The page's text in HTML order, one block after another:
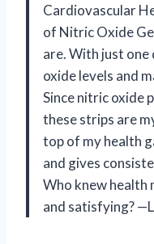
Cardiovascular
of Nitric Oxide
are. With just
oxide levels and
Since nitric oxide
these strips are
top of my health
and gives
Who knew health
and satisfying?